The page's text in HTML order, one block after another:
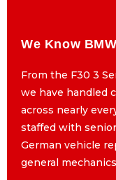
From
we
across
We Know
From the F30 3
we have handled
across nearly
staffed with
German vehicle
general